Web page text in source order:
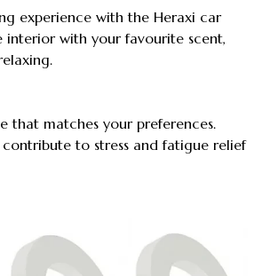
experience with the Heraxi car
interior with your favourite scent,
that matches your preferences.
to stress and fatigue relief